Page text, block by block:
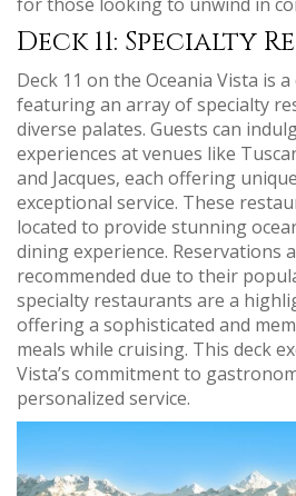
Deck 11: Specialty
Deck 11 on the Oceania Vista is a
featuring an array of specialty
diverse palates. Guests can
experiences at venues like
and Jacques‚ each offering
exceptional service. These
located to provide stunning
dining experience. Reservations
recommended due to their
specialty restaurants are a
offering a sophisticated and
meals while cruising. This deck
Vista’s commitment to
personalized service.